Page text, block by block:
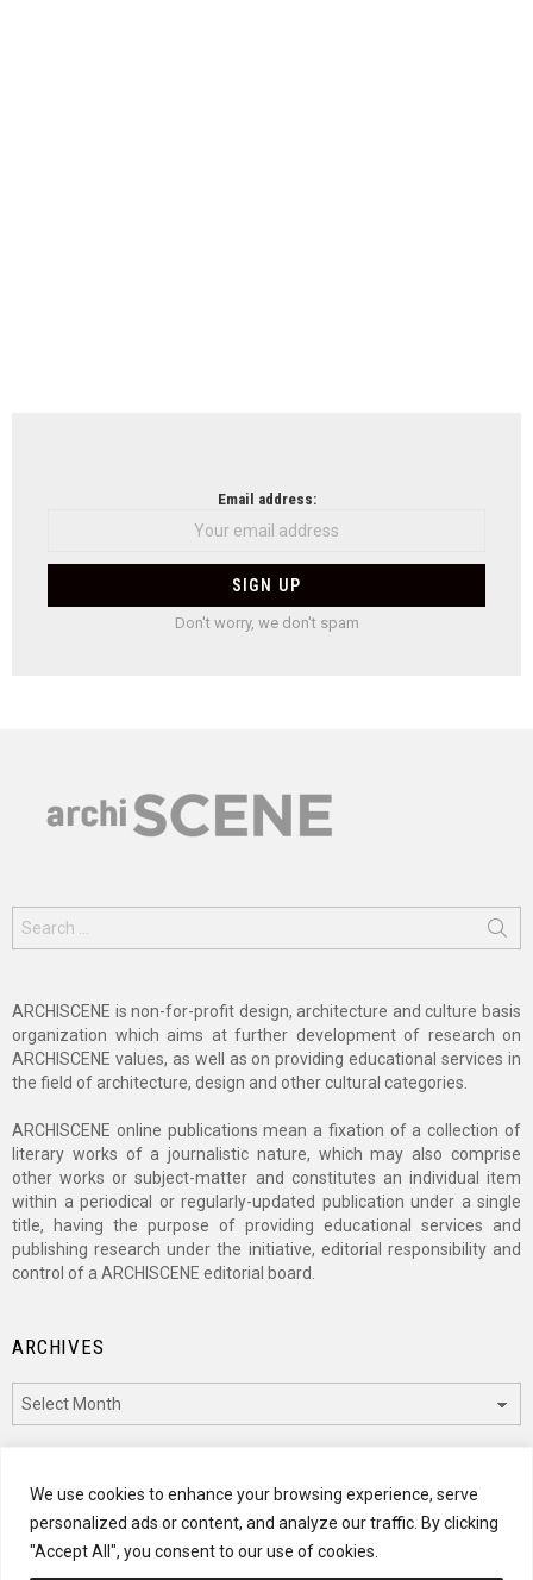
We use cookies to enhance your browsing experience, serve
personalized ads or content, and analyze our traffic. By clicking
"Accept All", you consent to our use of cookies.
Email address:
Don't worry, we don't spam
for:
ARCHISCENE is non-for-profit design, architecture and culture basis
organization which aims at further development of research on
ARCHISCENE values, as well as on providing educational services in
the field of architecture, design and other cultural categories.
ARCHISCENE online publications mean a fixation of a collection of
literary works of a journalistic nature, which may also comprise
other works or subject-matter and constitutes an individual item
within a periodical or regularly-updated publication under a single
title, having the purpose of providing educational services and
publishing research under the initiative, editorial responsibility and
control of a ARCHISCENE editorial board.
ARCHIVES
CATEGORIES
Categories